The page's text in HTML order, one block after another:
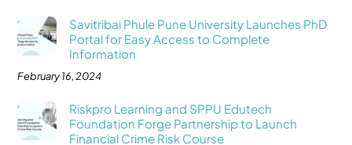
Savitribai Phule Pune University Launches PhD
Portal for Easy Access to Complete
Information
February 16, 2024
Riskpro Learning and SPPU Edutech
Foundation Forge Partnership to Launch
Financial Crime Risk Course